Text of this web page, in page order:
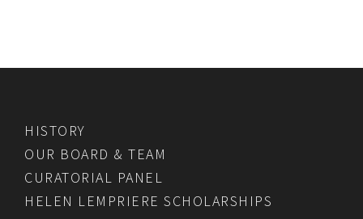
HISTORY
OUR BOARD & TEAM
CURATORIAL PANEL
HELEN LEMPRIERE SCHOLARSHIPS